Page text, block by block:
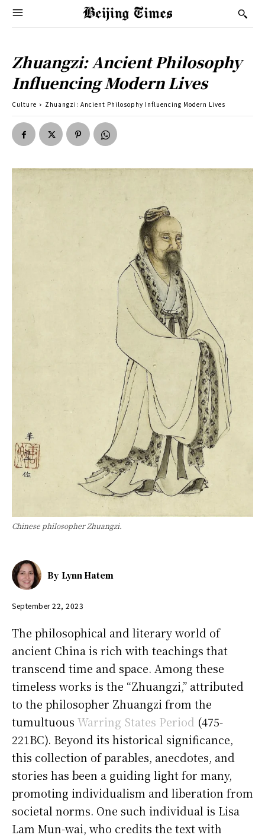
Zhuangzi: Ancient Philosophy
Influencing Modern Lives
Culture Zhuangzi: Ancient Philosophy Influencing Modern Lives
Chinese philosopher Zhuangzi.
By Lynn Hatem
September 22, 2023
The philosophical and literary world of
ancient China is rich with teachings that
transcend time and space. Among these
timeless works is the “Zhuangzi,” attributed
to the philosopher Zhuangzi from the
tumultuous Warring States Period (475-
221BC). Beyond its historical significance,
this collection of parables, anecdotes, and
stories has been a guiding light for many,
promoting individualism and liberation from
societal norms. One such individual is Lisa
Lam Mun-wai, who credits the text with